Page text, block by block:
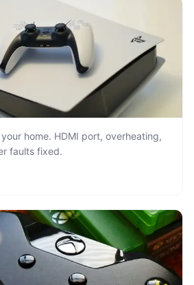
home. HDMI port, overheating,
faults fixed.